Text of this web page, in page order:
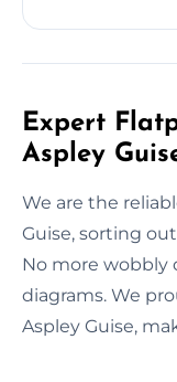
Expert
Aspley
We are the
Guise, sorting
No more wobbly
diagrams. We
Aspley Guise,